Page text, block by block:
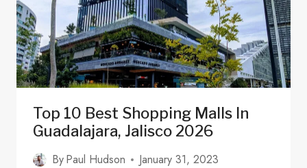
JALISCO
Top 10 Best Shopping Malls In
Guadalajara, Jalisco 2026
ByPaul Hudson
January 31, 2023